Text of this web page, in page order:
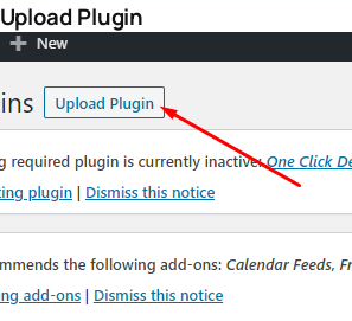
Upload Plugin